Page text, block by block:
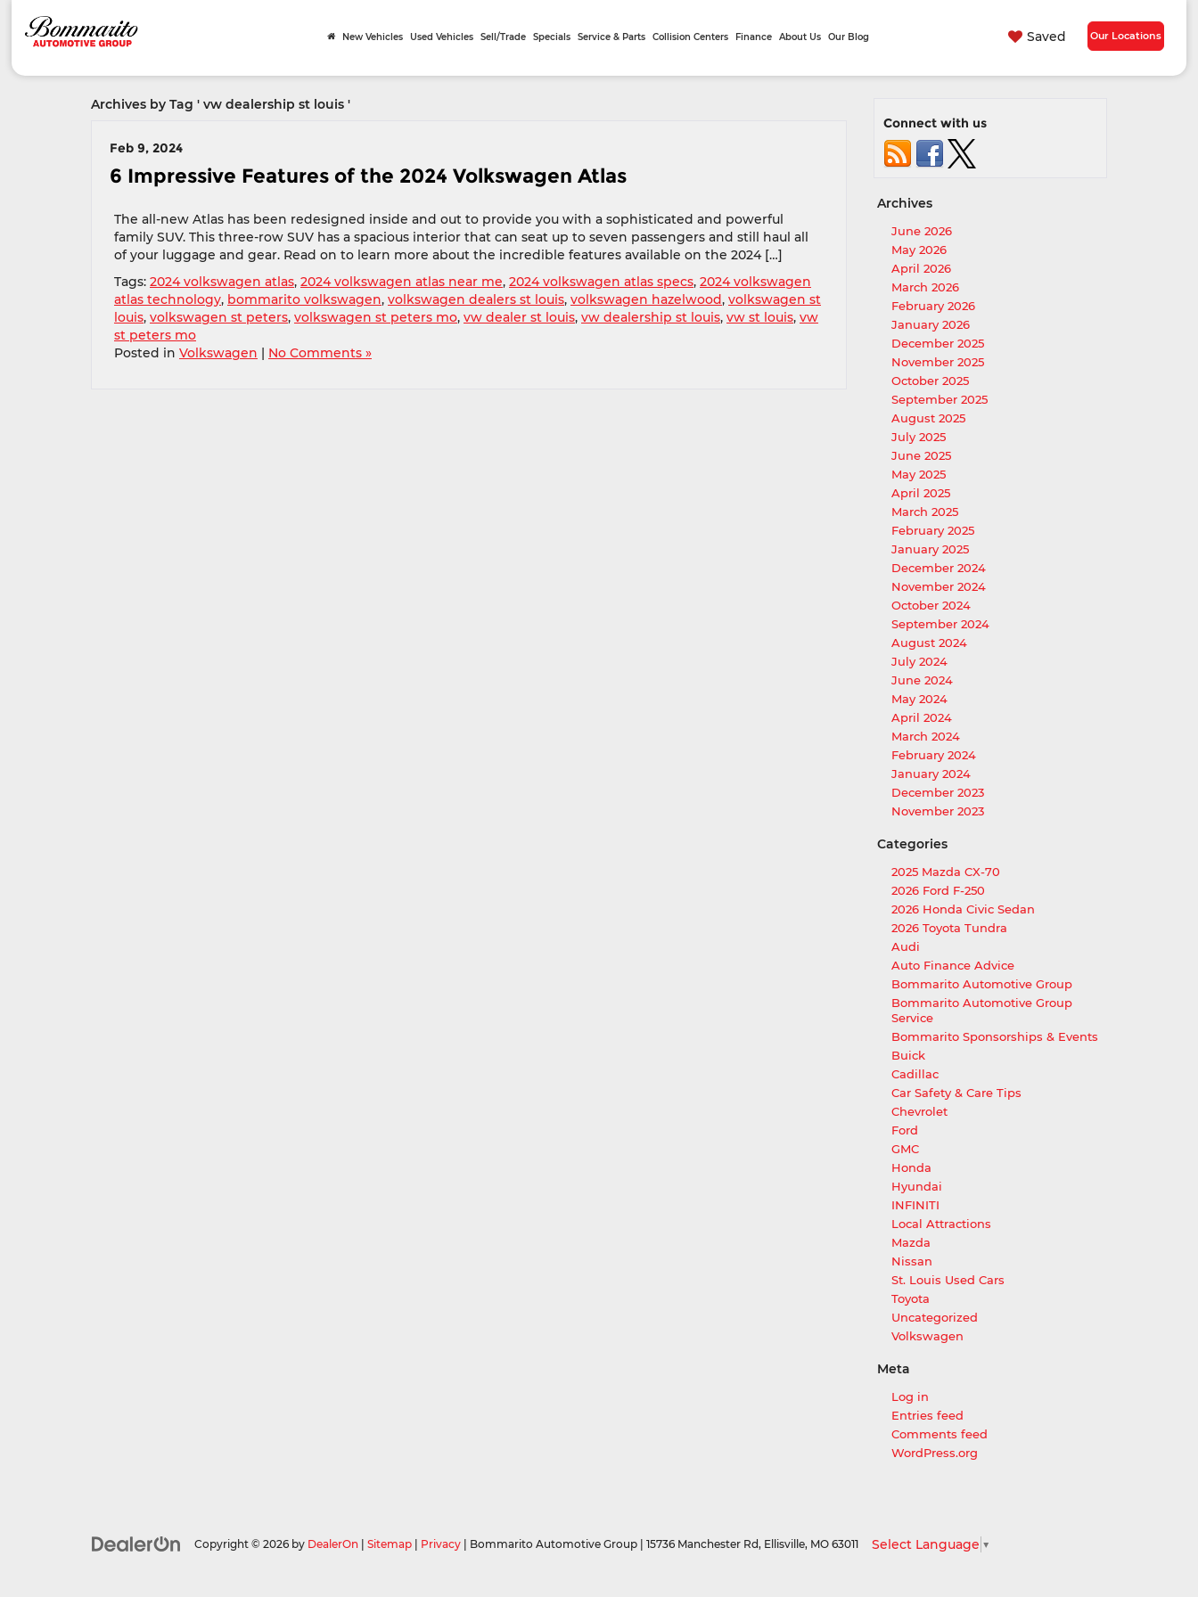
Saved Our Locations
New Vehicles Used Vehicles Sell/Trade Specials Service & Parts Collision Centers Finance About Us Our Blog
Archives by Tag ' vw dealership st louis '
Feb 9, 2024
6 Impressive Features of the 2024 Volkswagen Atlas
The all-new Atlas has been redesigned inside and out to provide you with a sophisticated and powerful
family SUV. This three-row SUV has a spacious interior that can seat up to seven passengers and still haul all
of your luggage and gear. Read on to learn more about the incredible features available on the 2024 […]
Tags: 2024 volkswagen atlas, 2024 volkswagen atlas near me, 2024 volkswagen atlas specs, 2024 volkswagen
atlas technology, bommarito volkswagen, volkswagen dealers st louis, volkswagen hazelwood, volkswagen st
louis, volkswagen st peters, volkswagen st peters mo, vw dealer st louis, vw dealership st louis, vw st louis, vw
st peters mo
Posted in Volkswagen | No Comments »
Connect with us
Archives
June 2026
May 2026
April 2026
March 2026
February 2026
January 2026
December 2025
November 2025
October 2025
September 2025
August 2025
July 2025
June 2025
May 2025
April 2025
March 2025
February 2025
January 2025
December 2024
November 2024
October 2024
September 2024
August 2024
July 2024
June 2024
May 2024
April 2024
March 2024
February 2024
January 2024
December 2023
November 2023
Categories
2025 Mazda CX-70
2026 Ford F-250
2026 Honda Civic Sedan
2026 Toyota Tundra
Audi
Auto Finance Advice
Bommarito Automotive Group
Bommarito Automotive Group
Service
Bommarito Sponsorships & Events
Buick
Cadillac
Car Safety & Care Tips
Chevrolet
Ford
GMC
Honda
Hyundai
INFINITI
Local Attractions
Mazda
Nissan
St. Louis Used Cars
Toyota
Uncategorized
Volkswagen
Meta
Log in
Entries feed
Comments feed
WordPress.org
Copyright © 2026 by DealerOn Sitemap Privacy | Bommarito Automotive Group 15736 Manchester Rd, Ellisville, MO 63011 Select Language ▼